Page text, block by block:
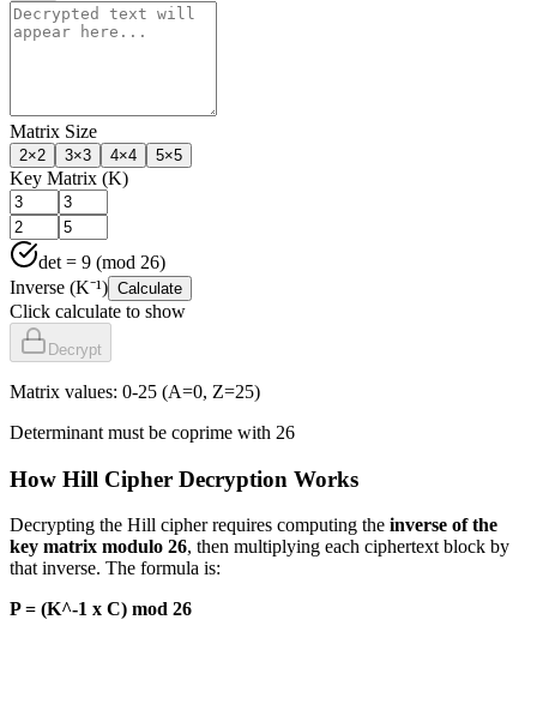
Matrix Size
2×2 3×3 4×4 5×5
Key Matrix (K)
det = 9 (mod 26)
Inverse (K⁻¹) Calculate
Click calculate to show
Decrypt
Matrix values: 0-25 (A=0, Z=25)
Determinant must be coprime with 26
How Hill Cipher Decryption Works
Decrypting the Hill cipher requires computing the inverse of the
key matrix modulo 26, then multiplying each ciphertext block by
that inverse. The formula is:
P = (K^-1 x C) mod 26